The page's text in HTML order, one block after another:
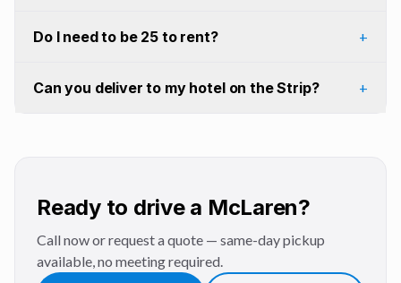
Do I need to be 25 to rent? +
Can you deliver to my hotel on the Strip? +
Ready to drive a McLaren?
Call now or request a quote — same-day pickup
available, no meeting required.